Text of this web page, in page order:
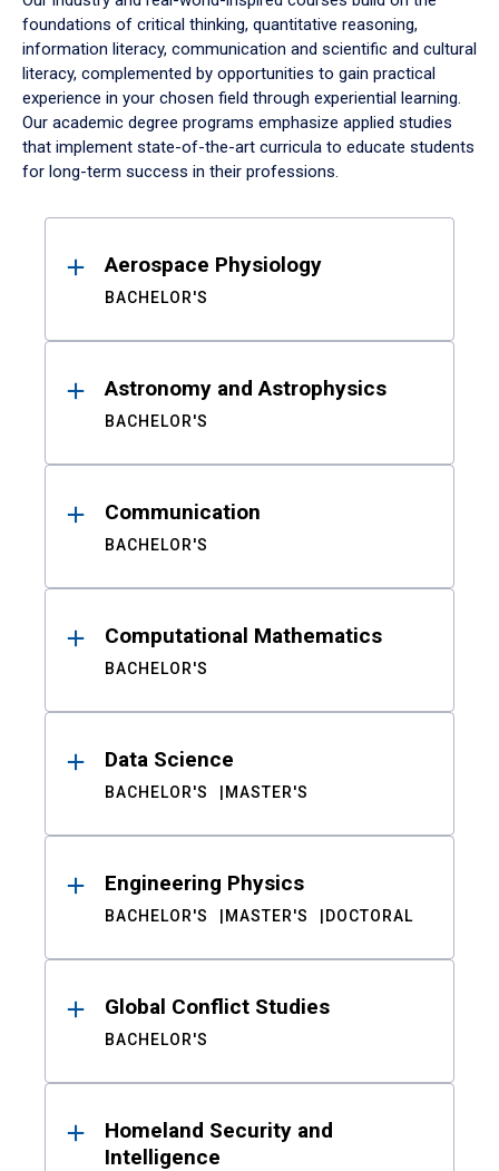
foundations of critical thinking, quantitative reasoning,
information literacy, communication and scientific and cultural
literacy, complemented by opportunities to gain practical
experience in your chosen field through experiential learning.
Our academic degree programs emphasize applied studies
that implement state-of-the-art curricula to educate students
for long-term success in their professions.
ResultsAerospace Physiology
BACHELOR'S
Astronomy and Astrophysics
BACHELOR'S
Communication
BACHELOR'S
Computational Mathematics
BACHELOR'S
Data Science
BACHELOR'S MASTER'S
Engineering Physics
BACHELOR'S MASTER'S DOCTORAL
Global Conflict Studies
BACHELOR'S
Homeland Security and
Intelligence